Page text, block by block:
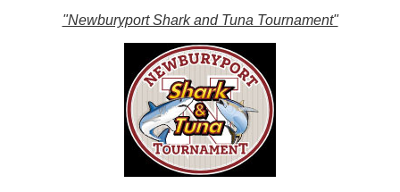
"Newburyport Shark and Tuna Tournament"